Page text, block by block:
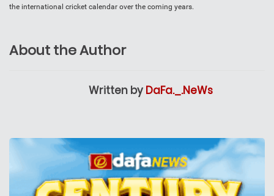
the international cricket calendar over the coming years.
About the Author
Written by DaFa._.NeWs